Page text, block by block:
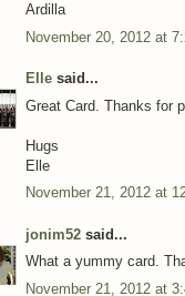
Ardilla
November 20, 2012 at
Elle said...
Great Card. Thanks for
Hugs
Elle
November 21, 2012 at
jonim52 said...
What a yummy card.
November 21, 2012 at